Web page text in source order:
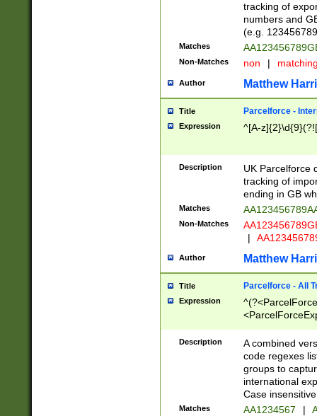
tracking of
numbers and
(e.g.
Matches
Non-Matches non |
Author Matthew
Title Parcelforce -
Expression ^[A-
Description
UK Parcelforce
tracking of
ending in GB
Matches
Non-Matches
|
Author Matthew
Title Parcelforce - All
Expression
[Bb])[A-z]{2})$
Description
A combined
code regexes
groups to
international
Case
Matches AA1234567 |